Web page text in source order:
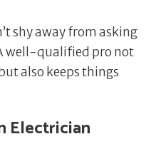
shy away from asking
well-qualified pro not
also keeps things
Electrician